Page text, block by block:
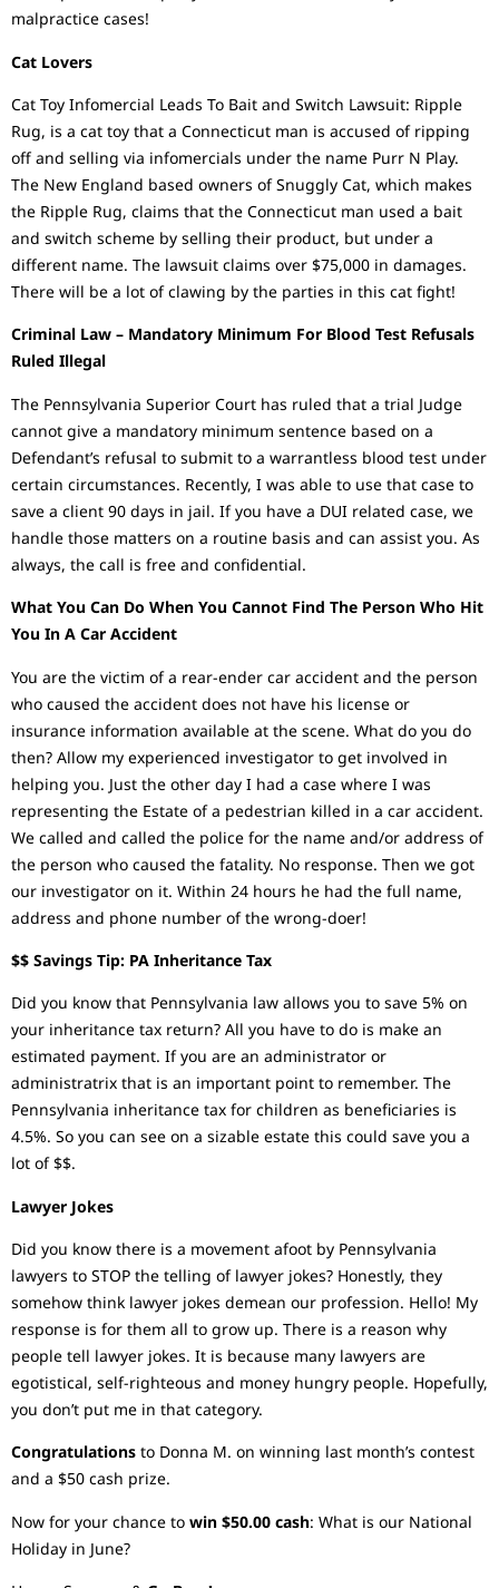
malpractice cases!
Cat Lovers
Cat Toy Infomercial Leads To Bait and Switch Lawsuit: Ripple
Rug, is a cat toy that a Connecticut man is accused of ripping
off and selling via infomercials under the name Purr N Play.
The New England based owners of Snuggly Cat, which makes
the Ripple Rug, claims that the Connecticut man used a bait
and switch scheme by selling their product, but under a
different name. The lawsuit claims over $75,000 in damages.
There will be a lot of clawing by the parties in this cat fight!
Criminal Law – Mandatory Minimum For Blood Test Refusals
Ruled Illegal
The Pennsylvania Superior Court has ruled that a trial Judge
cannot give a mandatory minimum sentence based on a
Defendant’s refusal to submit to a warrantless blood test under
certain circumstances. Recently, I was able to use that case to
save a client 90 days in jail. If you have a DUI related case, we
handle those matters on a routine basis and can assist you. As
always, the call is free and confidential.
What You Can Do When You Cannot Find The Person Who Hit
You In A Car Accident
You are the victim of a rear-ender car accident and the person
who caused the accident does not have his license or
insurance information available at the scene. What do you do
then? Allow my experienced investigator to get involved in
helping you. Just the other day I had a case where I was
representing the Estate of a pedestrian killed in a car accident.
We called and called the police for the name and/or address of
the person who caused the fatality. No response. Then we got
our investigator on it. Within 24 hours he had the full name,
address and phone number of the wrong-doer!
$$ Savings Tip: PA Inheritance Tax
Did you know that Pennsylvania law allows you to save 5% on
your inheritance tax return? All you have to do is make an
estimated payment. If you are an administrator or
administratrix that is an important point to remember. The
Pennsylvania inheritance tax for children as beneficiaries is
4.5%. So you can see on a sizable estate this could save you a
lot of $$.
Lawyer Jokes
Did you know there is a movement afoot by Pennsylvania
lawyers to STOP the telling of lawyer jokes? Honestly, they
somehow think lawyer jokes demean our profession. Hello! My
response is for them all to grow up. There is a reason why
people tell lawyer jokes. It is because many lawyers are
egotistical, self-righteous and money hungry people. Hopefully,
you don’t put me in that category.
Congratulations to Donna M. on winning last month’s contest
and a $50 cash prize.
Now for your chance to win $50.00 cash: What is our National
Holiday in June?